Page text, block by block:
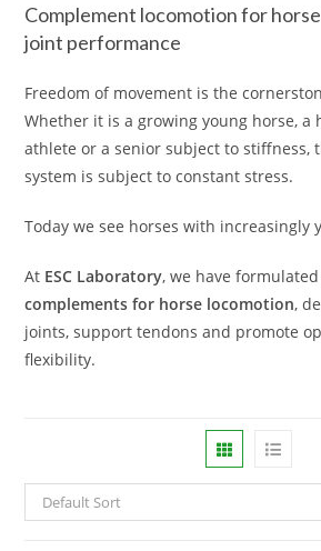
Complement locomotion for
joint performance
Freedom of movement is the
Whether it is a growing young horse, a
athlete or a senior subject to stiffness,
system is subject to constant stress.
Today we see horses with increasingly
At ESC Laboratory, we have
complements for horse locomotion,
joints, support tendons and promote
flexibility.
Default Sort